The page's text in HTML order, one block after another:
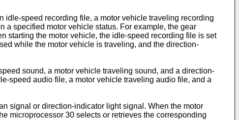
idle-speed recording file, a motor vehicle traveling recording
a specified motor vehicle status. For example, the gear
starting the motor vehicle, the idle-speed recording file is set
while the motor vehicle is traveling, and the direction-
sound, a motor vehicle traveling sound, and a direction-
speed audio file, a motor vehicle traveling audio file, and a
signal or direction-indicator light signal. When the motor
microprocessor 30 selects or retrieves the corresponding